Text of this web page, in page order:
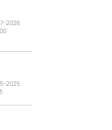
2026
2025